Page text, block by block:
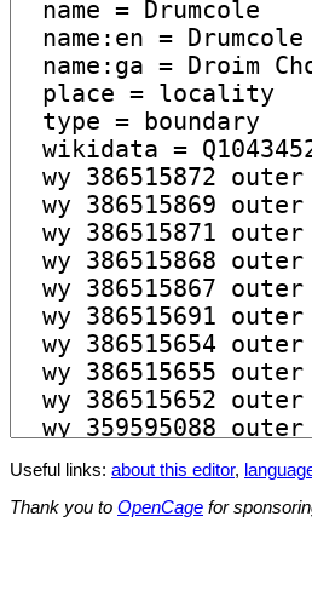
Useful links: about this editor,
Thank you to OpenCage for